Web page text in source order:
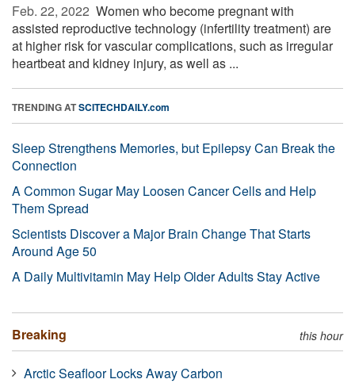
Feb. 22, 2022  Women who become pregnant with
assisted reproductive technology (infertility treatment) are
at higher risk for vascular complications, such as irregular
heartbeat and kidney injury, as well as ...
TRENDING ATSCITECHDAILY.com
Sleep Strengthens Memories, but Epilepsy Can Break the
Connection
A Common Sugar May Loosen Cancer Cells and Help
Them Spread
Scientists Discover a Major Brain Change That Starts
Around Age 50
A Daily Multivitamin May Help Older Adults Stay Active
Breaking this hour
Arctic Seafloor Locks Away Carbon